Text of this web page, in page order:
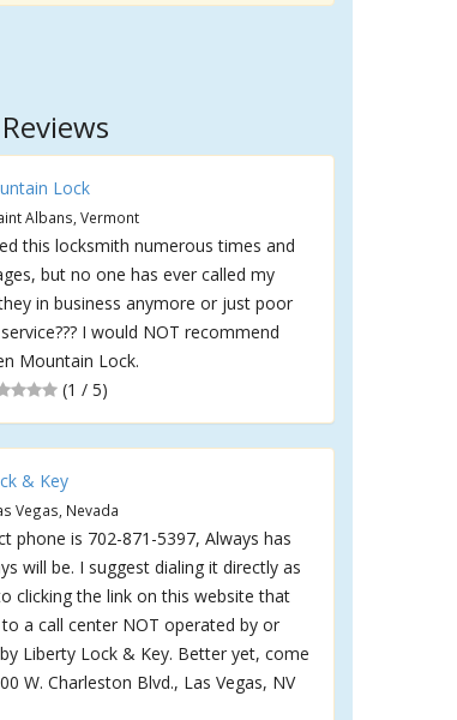
Lock
Albans, Vermont
this locksmith numerous times and
but no one has ever called my
in business anymore or just poor
I would NOT recommend
Mountain Lock.
(1 / 5)
& Key
Vegas, Nevada
phone is 702-871-5397, Always has
will be. I suggest dialing it directly as
clicking the link on this website that
a call center NOT operated by or
Liberty Lock & Key. Better yet, come
W. Charleston Blvd., Las Vegas, NV